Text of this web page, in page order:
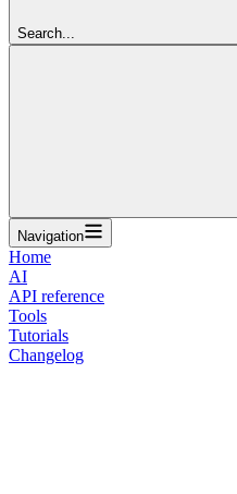
Search...
Navigation
Home
AI
API reference
Tools
Tutorials
Changelog